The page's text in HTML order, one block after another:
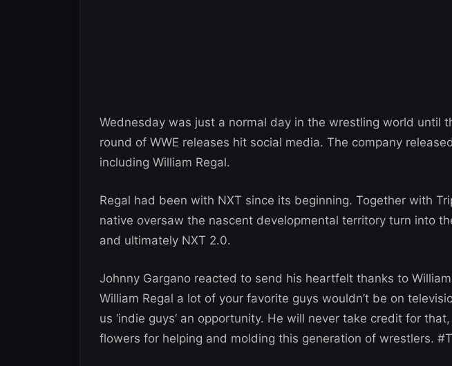
Wednesday was just a normal day in the wrestling world until
round of WWE releases hit social media. The company
including William Regal.
Regal had been with NXT since its beginning. Together with
native oversaw the nascent developmental territory turn into
and ultimately NXT 2.0.
Johnny Gargano reacted to send his heartfelt thanks to William
William Regal a lot of your favorite guys wouldn’t be on
us ‘indie guys’ an opportunity. He will never take credit for
flowers for helping and molding this generation of wrestlers.